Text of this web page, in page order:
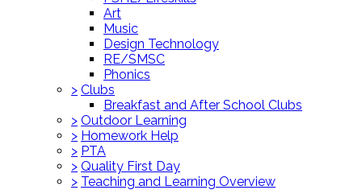
Art
Music
Design Technology
RE/SMSC
Phonics
> Clubs
Breakfast and After School Clubs
> Outdoor Learning
> Homework Help
> PTA
> Quality First Day
> Teaching and Learning Overview